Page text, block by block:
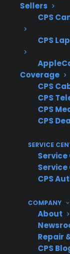
Sellers
CPS
CPS
Coverage
CPS
CPS
CPS
CPS
SERVICE
Service
CPS
COMPANY
About
Repair
CPS
Access
Clear
What
With
With over
more than
CPS draws